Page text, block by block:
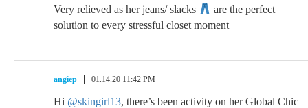
Very relieved as her jeans/ slacks
are the perfect
solution to every stressful closet moment
angiep 01.14.20 11:42 PM
Hi @skingirl13, there’s been activity on her Global Chic